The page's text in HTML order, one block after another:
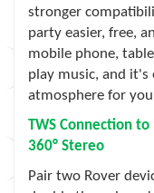
stronger
party easier, free,
mobile phone,
play music, and
atmosphere for
TWS Connection
360° Stereo
Pair two Rover